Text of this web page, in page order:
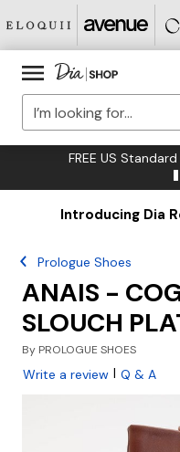
FREE US
Introducing Dia
Prologue Shoes
ANAIS -
SLOUCH
By PROLOGUE SHOES
Write a review | Q & A